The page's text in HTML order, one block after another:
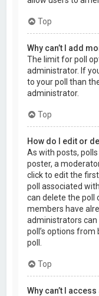
Top
Why can’t I add
The limit for poll
administrator. If
to your poll than
administrator.
Top
How do I edit or
As with posts,
poster, a
click to edit the
poll associated
can delete the poll
members have
administrators can
poll’s options
poll.
Top
Why can’t I